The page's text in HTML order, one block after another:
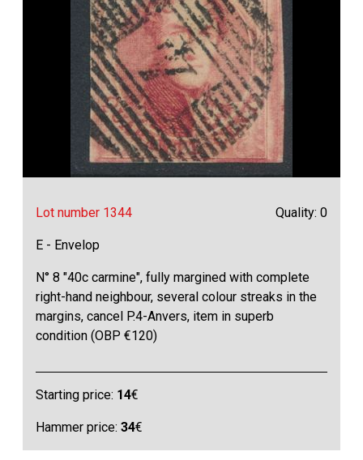
Lot number 1344 Quality: 0
E - Envelop
N° 8 "40c carmine", fully margined with complete
right-hand neighbour, several colour streaks in the
margins, cancel P.4-Anvers, item in superb
condition (OBP €120)
Starting price: 14€
Hammer price:34€